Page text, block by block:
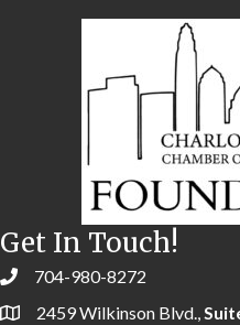
Get In Touch!
704-980-8272
2459 Wilkinson Blvd.,